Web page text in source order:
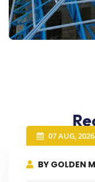
07 AUG, 2026
BY GOLDEN